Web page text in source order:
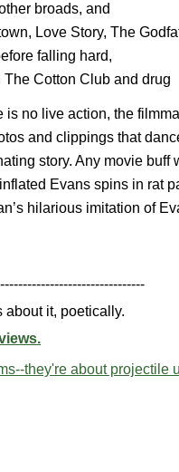
broads, and
Love Story, The
falling hard,
Cotton Club and drug
no live action, the
and clippings that
story. Any movie buff
Evans spins in rat
hilarious imitation of
about it, poetically.
they're about projectile